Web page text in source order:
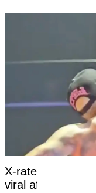
X-rated moment
viral after girl’s